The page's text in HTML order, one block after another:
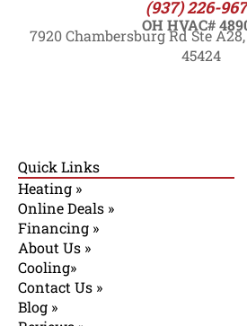
(937) 226-
OH HVAC#
7920 Chambersburg Rd Ste
45424
Quick Links
Heating »
Online Deals »
Financing »
About Us »
Cooling»
Contact Us »
Blog »